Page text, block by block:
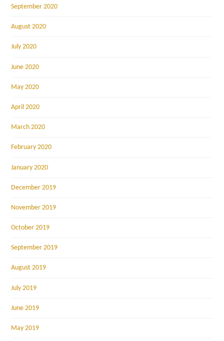
September 2020
August 2020
July 2020
June 2020
May 2020
April 2020
March 2020
February 2020
January 2020
December 2019
November 2019
October 2019
September 2019
August 2019
July 2019
June 2019
May 2019